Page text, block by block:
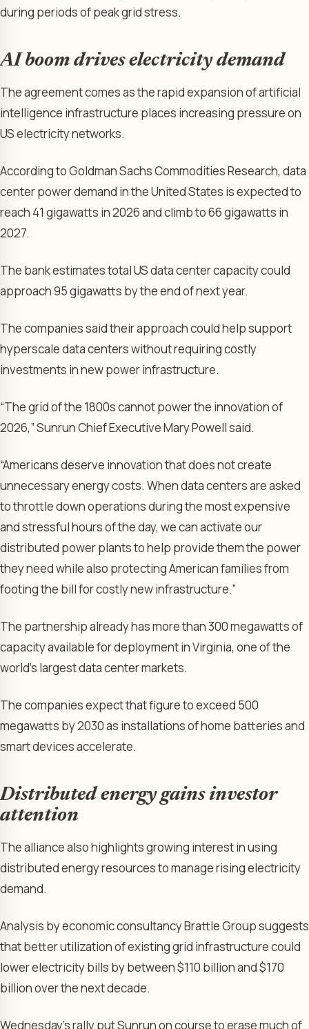
during periods of peak grid stress.
AI boom drives electricity demand
The agreement comes as the rapid expansion of artificial
intelligence infrastructure places increasing pressure on
US electricity networks.
According to Goldman Sachs Commodities Research, data
center power demand in the United States is expected to
reach 41 gigawatts in 2026 and climb to 66 gigawatts in
2027.
The bank estimates total US data center capacity could
approach 95 gigawatts by the end of next year.
The companies said their approach could help support
hyperscale data centers without requiring costly
investments in new power infrastructure.
“The grid of the 1800s cannot power the innovation of
2026,” Sunrun Chief Executive Mary Powell said.
“Americans deserve innovation that does not create
unnecessary energy costs. When data centers are asked
to throttle down operations during the most expensive
and stressful hours of the day, we can activate our
distributed power plants to help provide them the power
they need while also protecting American families from
footing the bill for costly new infrastructure.”
The partnership already has more than 300 megawatts of
capacity available for deployment in Virginia, one of the
world’s largest data center markets.
The companies expect that figure to exceed 500
megawatts by 2030 as installations of home batteries and
smart devices accelerate.
Distributed energy gains investor
attention
The alliance also highlights growing interest in using
distributed energy resources to manage rising electricity
demand.
Analysis by economic consultancy Brattle Group suggests
that better utilization of existing grid infrastructure could
lower electricity bills by between $110 billion and $170
billion over the next decade.
Wednesday’s rally put Sunrun on course to erase much of